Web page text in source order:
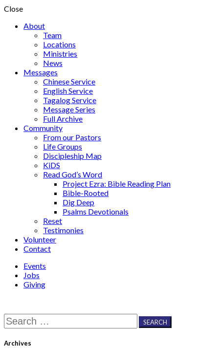
Close
About
Team
Locations
Ministries
News
Messages
Chinese Service
English Service
Tagalog Service
Message Series
Full Archive
Community
From our Pastors
Life Groups
Discipleship Map
KiDS
Read God’s Word
Project Ezra: Bible Reading Plan
Bible-Rooted
Dig Deep
Psalms Devotionals
Reset
Testimonies
Volunteer
Contact
Events
Jobs
Giving
Search
for:
Archives